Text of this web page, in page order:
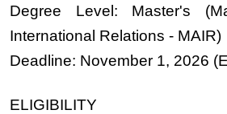
Degree Level: Master's
International Relations - MAIR)
Deadline: November 1, 2026
ELIGIBILITY